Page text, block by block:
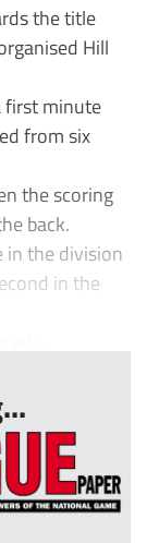
the title
Hill
first minute
from six
the scoring
back.
in the division
in the